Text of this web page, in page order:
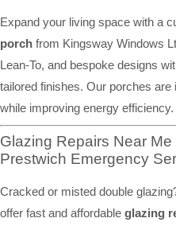
Expand your living space with a
porch from Kingsway Windows
Lean-To, and bespoke designs
tailored finishes. Our porches
while improving energy efficiency.
Glazing Repairs Near
Prestwich Emergency
Cracked or misted double
offer fast and affordable glazing